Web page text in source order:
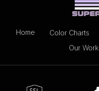
Home Color Charts
Our Work